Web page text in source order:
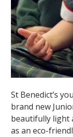
St Benedict’s
brand new
beautifully light
as an eco-